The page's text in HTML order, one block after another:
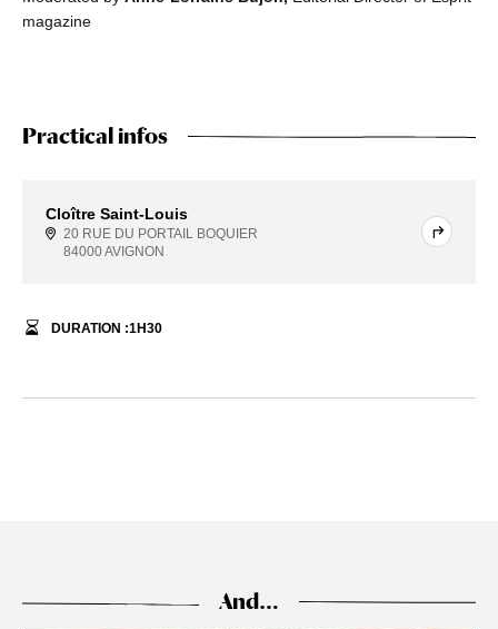
magazine
Practical infos
Cloître Saint-Louis
20 RUE DU PORTAIL BOQUIER
84000 AVIGNON
DURATION :1H30
And…